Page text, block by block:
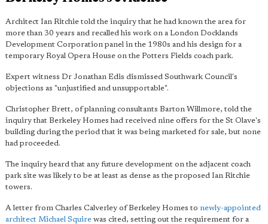
Architect Ian Ritchie told the inquiry that he had known the area for
more than 30 years and recalled his work on a London Docklands
Development Corporation panel in the 1980s and his design for a
temporary Royal Opera House on the Potters Fields coach park.
Expert witness Dr Jonathan Edis dismissed Southwark Council's
objections as "unjustified and unsupportable".
Christopher Brett, of planning consultants Barton Willmore, told the
inquiry that Berkeley Homes had received nine offers for the St Olave's
building during the period that it was being marketed for sale, but none
had proceeded.
The inquiry heard that any future development on the adjacent coach
park site was likely to be at least as dense as the proposed Ian Ritchie
towers.
A letter from Charles Calverley of Berkeley Homes to newly-appointed
architect Michael Squire was cited, setting out the requirement for a